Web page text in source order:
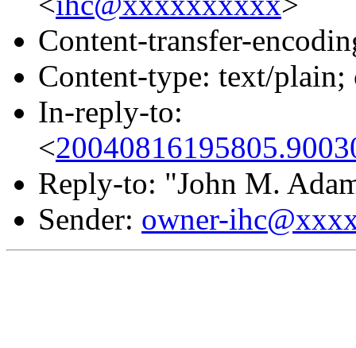
Content-transfer-
Content-type: text/
In-reply-to:
<
Reply-to: "John M.
Sender: owner-